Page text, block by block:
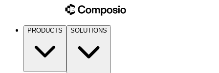
PRODUCTS SOLUTIONS